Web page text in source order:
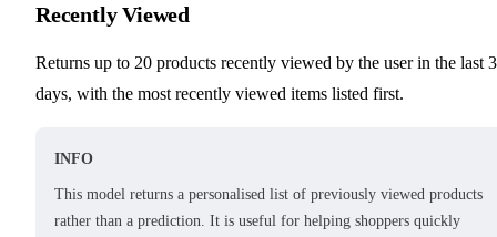
Recently Viewed
Returns up to 20 products recently viewed by the user in the last
days, with the most recently viewed items listed first.
INFO
This model returns a personalised list of previously viewed products
rather than a prediction. It is useful for helping shoppers quickly